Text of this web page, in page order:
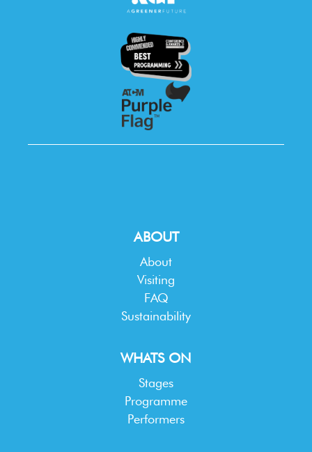
ABOUT
About
Visiting
FAQ
Sustainability
WHATS ON
Stages
Programme
Performers